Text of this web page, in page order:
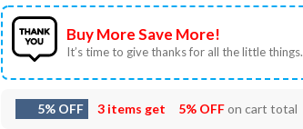
Buy More Save More!
It’s time to give thanks for all the little things.
5% OFF 3 items get 5% OFFon cart total